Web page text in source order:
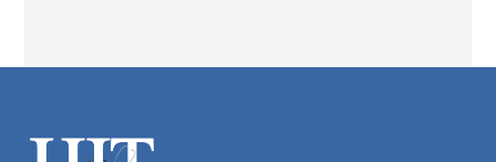
Footer